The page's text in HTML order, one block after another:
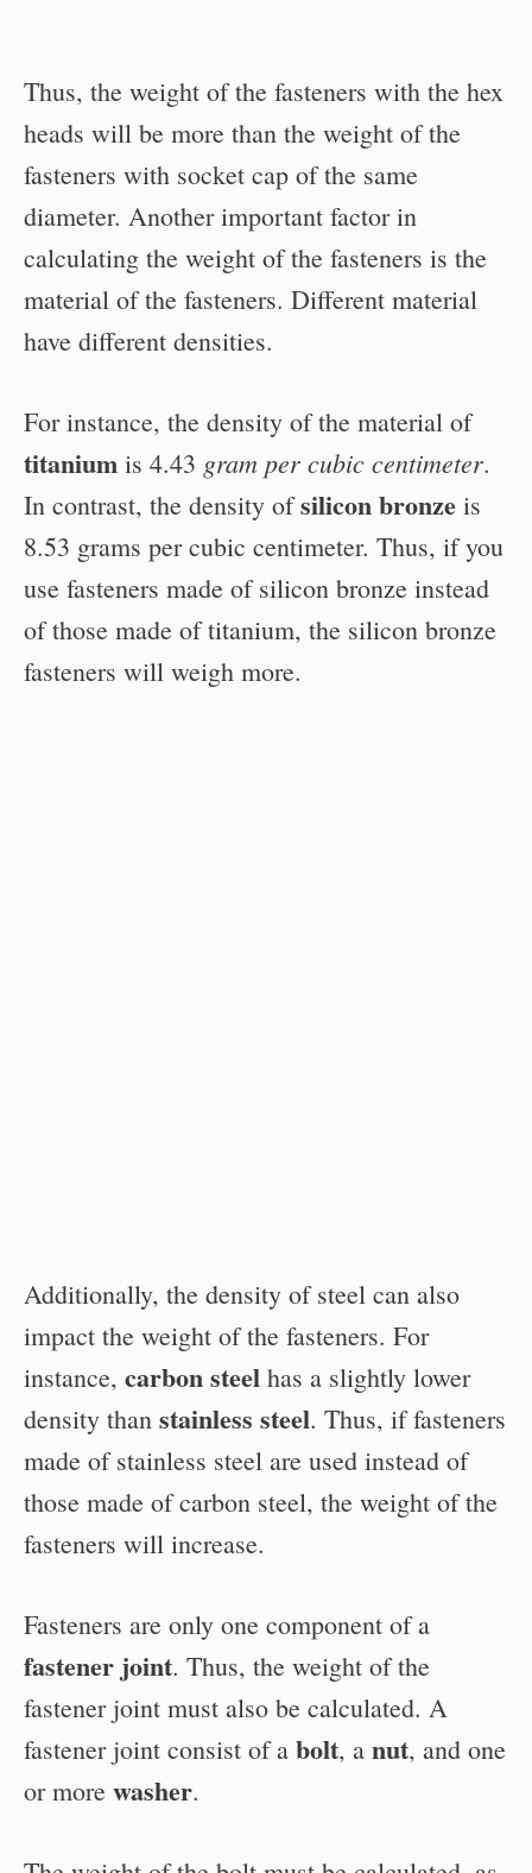
Thus, the weight of the fasteners with the hex
heads will be more than the weight of the
fasteners with socket cap of the same
diameter. Another important factor in
calculating the weight of the fasteners is the
material of the fasteners. Different material
have different densities.
For instance, the density of the material of
titanium is 4.43 gram per cubic centimeter.
In contrast, the density ofsilicon bronze is
8.53 grams per cubic centimeter. Thus, if you
use fasteners made of silicon bronze instead
of those made of titanium, the silicon bronze
fasteners will weigh more.
Additionally, the density of steel can also
impact the weight of the fasteners. For
instance, carbon steel has a slightly lower
density than stainless steel. Thus, if fasteners
made of stainless steel are used instead of
those made of carbon steel, the weight of the
fasteners will increase.
Fasteners are only one component of a
fastener joint. Thus, the weight of the
fastener joint must also be calculated. A
fastener joint consist of a bolt, a nut, and one
or more washer.